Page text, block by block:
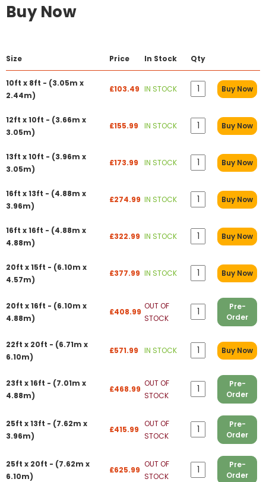
Buy Now
Size Price In Stock Qty
10ft x 8ft - (3.05m x
2.44m)
£103.49 IN STOCK Buy Now
12ft x 10ft - (3.66m x
3.05m)
£155.99 IN STOCK Buy Now
13ft x 10ft - (3.96m x
3.05m)
£173.99 IN STOCK Buy Now
16ft x 13ft - (4.88m x
3.96m)
£274.99 IN STOCK Buy Now
16ft x 16ft - (4.88m x
4.88m)
£322.99 IN STOCK Buy Now
20ft x 15ft - (6.10m x
4.57m)
£377.99 IN STOCK Buy Now
20ft x 16ft - (6.10m x
4.88m)
£408.99
OUT OF
STOCK
Pre-
Order
22ft x 20ft - (6.71m x
6.10m)
£571.99 IN STOCK Buy Now
23ft x 16ft - (7.01m x
4.88m)
£468.99
OUT OF
STOCK
Pre-
Order
25ft x 13ft - (7.62m x
3.96m)
£415.99
OUT OF
STOCK
Pre-
Order
25ft x 20ft - (7.62m x
6.10m)
£625.99
OUT OF
STOCK
Pre-
Order